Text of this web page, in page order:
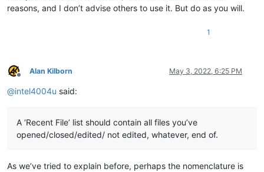
reasons, and I don’t advise others to use it. But do as you will.
1
Offline
Alan Kilborn May 3, 2022, 6:25 PM
@intel4004u said:
A ‘Recent File’ list should contain all files you’ve
opened/closed/edited/ not edited, whatever, end of.
As we’ve tried to explain before, perhaps the nomenclature is